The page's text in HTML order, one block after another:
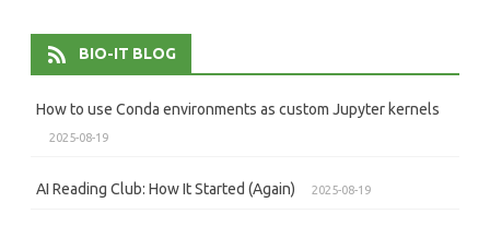
BIO-IT BLOG
How to use Conda environments as custom Jupyter kernels
2025-08-19
AI Reading Club: How It Started (Again) 2025-08-19